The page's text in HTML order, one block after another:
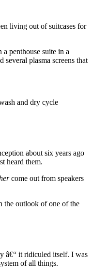
living out of suitcases for
penthouse suite in a
plasma screens that
and dry cycle
about six years ago
heard them.
come out from speakers
the outlook of one of the
â€“ it ridiculed itself. I was
of all things.